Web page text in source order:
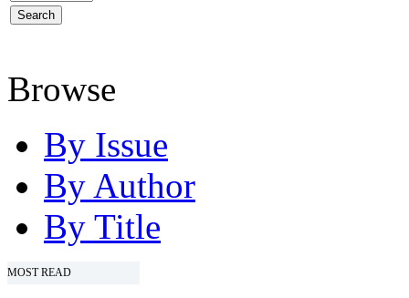
Browse
By Issue
By Author
By Title
MOST READ